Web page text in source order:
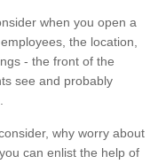
when you open a
the location,
- the front of the
see and probably
why worry about
can enlist the help of